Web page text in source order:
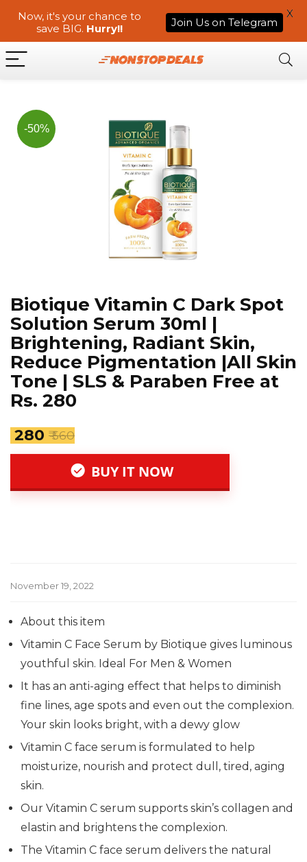
-50%
Biotique Vitamin C Dark Spot
Solution Serum 30ml |
Brightening, Radiant Skin,
Reduce Pigmentation |All Skin
Tone | SLS & Paraben Free at
Rs. 280
₹ 280 ₹ 560
BUY IT NOW
November 19, 2022
About this item
Vitamin C Face Serum by Biotique gives luminous
youthful skin. Ideal For Men & Women
It has an anti-aging effect that helps to diminish
fine lines, age spots and even out the complexion.
Your skin looks bright, with a dewy glow
Vitamin C face serum is formulated to help
moisturize, nourish and protect dull, tired, aging
skin.
Our Vitamin C serum supports skin’s collagen and
elastin and brightens the complexion.
The Vitamin C face serum delivers the natural
Now, it's your chance to
save BIG. Hurry!! Join Us on Telegram
X